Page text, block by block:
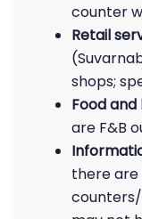
counter
Retail
shops;
Food
are F&B
there